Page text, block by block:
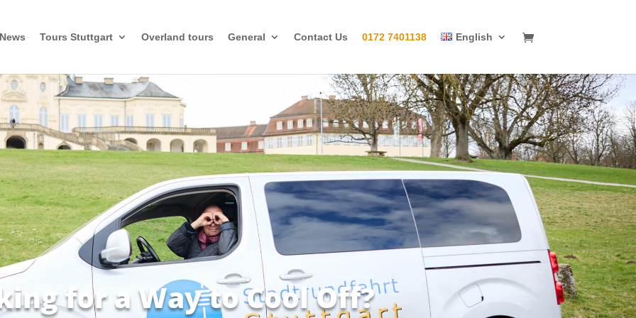
News Tours Stuttgart Overland tours General Contact Us 0172 7401138 English
for a Way to Cool Off?